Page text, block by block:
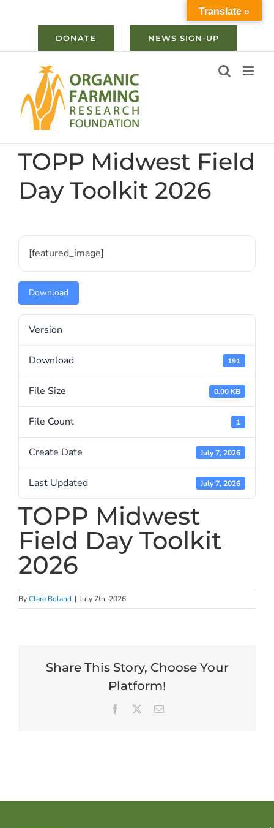
DONATE NEWS SIGN-UP
TOPP Midwest Field
Day Toolkit 2026
[featured_image]
Download
Version
Download 191
File Size 0.00 KB
File Count 1
Create Date July 7, 2026
Last Updated July 7, 2026
TOPP Midwest
Field Day Toolkit
2026
ByClare Boland | July 7th, 2026
Share This Story, Choose Your
Platform!
Facebook Email
Translate »